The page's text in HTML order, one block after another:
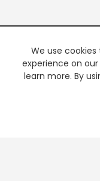
We use
experience on
learn more. By